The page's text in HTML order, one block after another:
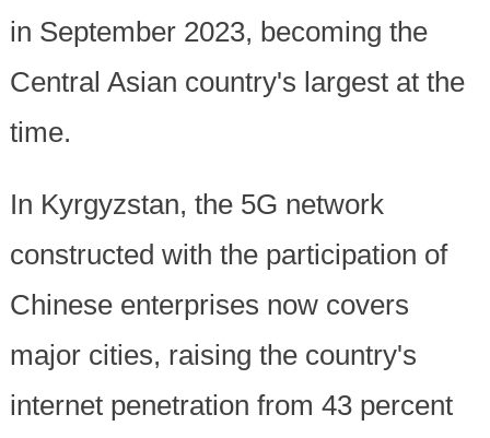
in September 2023, becoming the
Central Asian country's largest at the
time.
In Kyrgyzstan, the 5G network
constructed with the participation of
Chinese enterprises now covers
major cities, raising the country's
internet penetration from 43 percent